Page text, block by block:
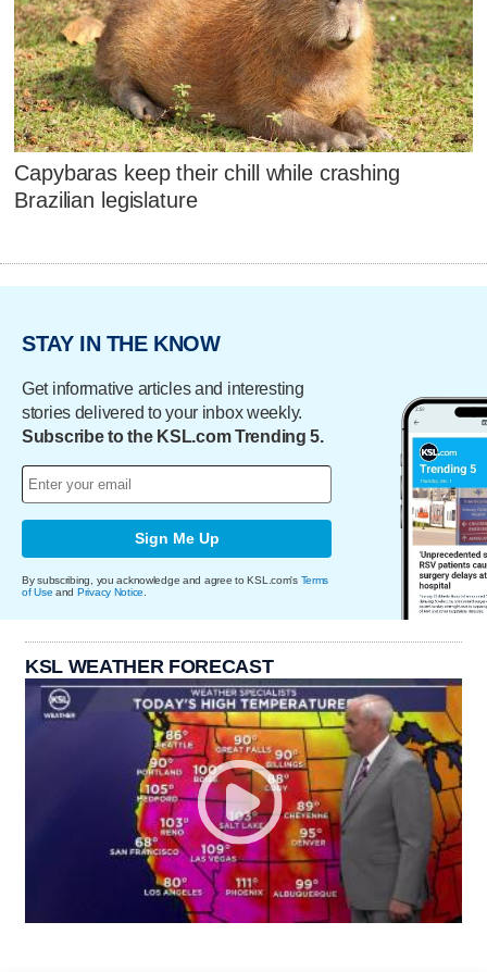
Capybaras keep their chill while crashing
Brazilian legislature
STAY IN THE KNOW
Get informative articles and interesting
stories delivered to your inbox weekly.
Subscribe to the KSL.com Trending 5.
Sign Me Up
By subscribing, you acknowledge and agree to KSL.com's Terms
of Use and Privacy Notice
KSL WEATHER FORECAST